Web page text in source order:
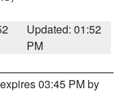
Updated: 01:52
PM
03:45 PM by